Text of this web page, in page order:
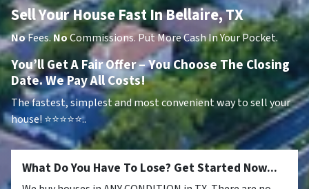
Sell Your House Fast In Bellaire, TX
NoFees.NoCommissions. Put More Cash In Your Pocket.
You’ll Get A Fair Offer – You Choose The Closing
Date. We Pay All Costs!
The fastest, simplest and most convenient way to sell your
house!⭐⭐⭐⭐⭐..
What Do You Have To Lose? Get Started Now...